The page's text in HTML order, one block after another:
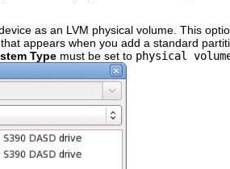
as an LVM physical volume. This
appears when you add a standard
Type must be set to physical